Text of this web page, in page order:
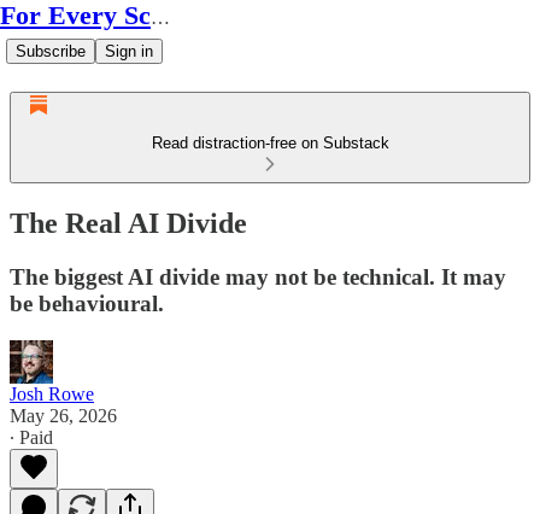
For Every Scale
Subscribe Sign in
Read distraction-free on Substack
The Real AI Divide
The biggest AI divide may not be technical. It may
be behavioural.
Josh Rowe
May 26, 2026
∙ Paid